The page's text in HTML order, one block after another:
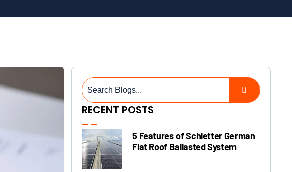
RECENT POSTS
5 Features of Schletter German
Flat Roof Ballasted System